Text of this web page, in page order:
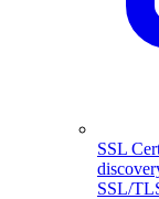
SSL
SSL/